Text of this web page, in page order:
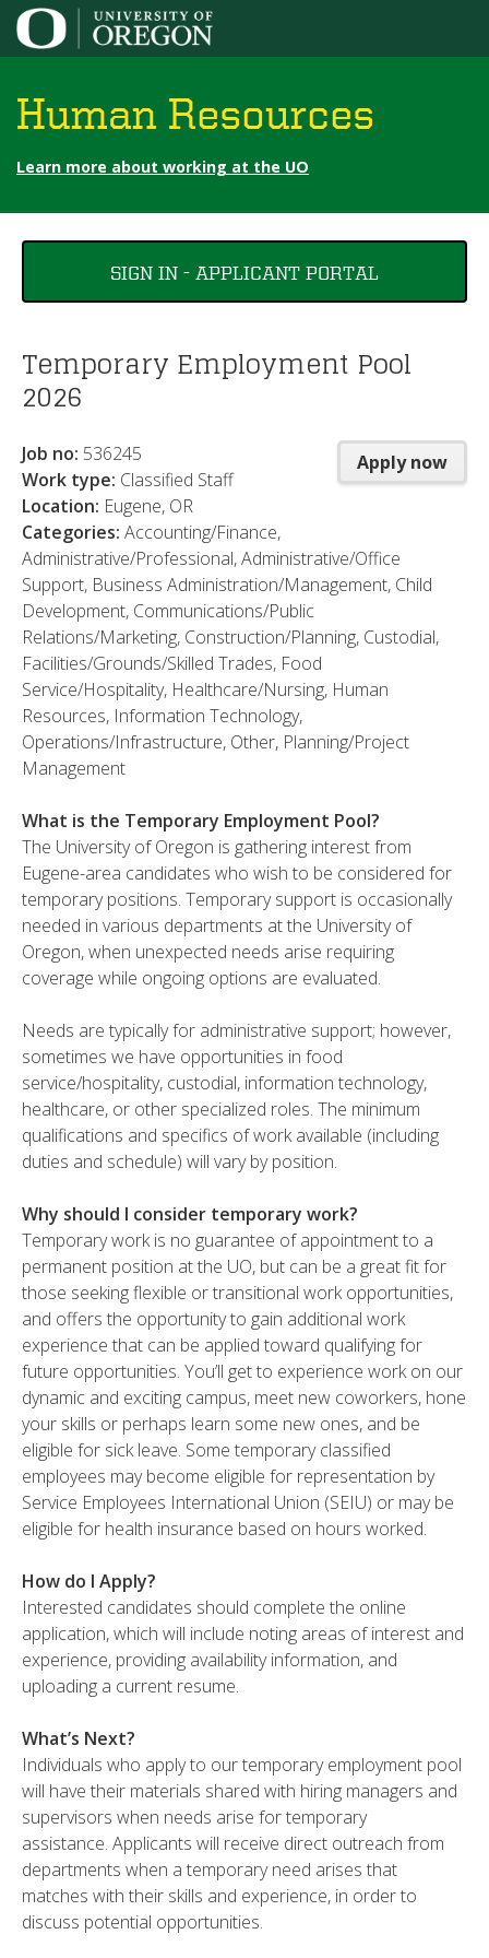
Jump to content
Human Resources
Learn more about working at the UO
are
here
SIGN IN - APPLICANT PORTAL
Temporary Employment Pool
2026
Apply now
Job no: 536245
Work type: Classified Staff
Location: Eugene, OR
Categories: Accounting/Finance,
Administrative/Professional, Administrative/Office
Support, Business Administration/Management, Child
Development, Communications/Public
Relations/Marketing, Construction/Planning, Custodial,
Facilities/Grounds/Skilled Trades, Food
Service/Hospitality, Healthcare/Nursing, Human
Resources, Information Technology,
Operations/Infrastructure, Other, Planning/Project
Management
What is the Temporary Employment Pool?
The University of Oregon is gathering interest from
Eugene-area candidates who wish to be considered for
temporary positions. Temporary support is occasionally
needed in various departments at the University of
Oregon, when unexpected needs arise requiring
coverage while ongoing options are evaluated.
Needs are typically for administrative support; however,
sometimes we have opportunities in food
service/hospitality, custodial, information technology,
healthcare, or other specialized roles. The minimum
qualifications and specifics of work available (including
duties and schedule) will vary by position.
Why should I consider temporary work?
Temporary work is no guarantee of appointment to a
permanent position at the UO, but can be a great fit for
those seeking flexible or transitional work opportunities,
and offers the opportunity to gain additional work
experience that can be applied toward qualifying for
future opportunities. You’ll get to experience work on our
dynamic and exciting campus, meet new coworkers, hone
your skills or perhaps learn some new ones, and be
eligible for sick leave. Some temporary classified
employees may become eligible for representation by
Service Employees International Union (SEIU) or may be
eligible for health insurance based on hours worked.
How do I Apply?
Interested candidates should complete the online
application, which will include noting areas of interest and
experience, providing availability information, and
uploading a current resume.
What’s Next?
Individuals who apply to our temporary employment pool
will have their materials shared with hiring managers and
supervisors when needs arise for temporary
assistance. Applicants will receive direct outreach from
departments when a temporary need arises that
matches with their skills and experience, in order to
discuss potential opportunities.